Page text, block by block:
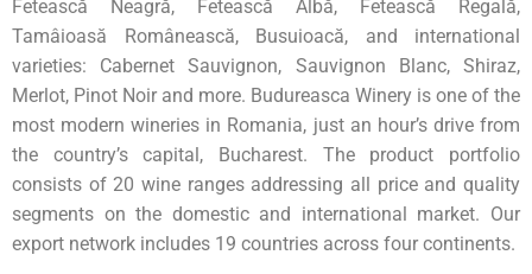
Fetească Neagră, Fetească Albă, Fetească Regală,
Tamâioasă Românească, Busuioacă, and international
varieties: Cabernet Sauvignon, Sauvignon Blanc, Shiraz,
Merlot, Pinot Noir and more. Budureasca Winery is one of the
most modern wineries in Romania, just an hour’s drive from
the country’s capital, Bucharest. The product portfolio
consists of 20 wine ranges addressing all price and quality
segments on the domestic and international market. Our
export network includes 19 countries across four continents.